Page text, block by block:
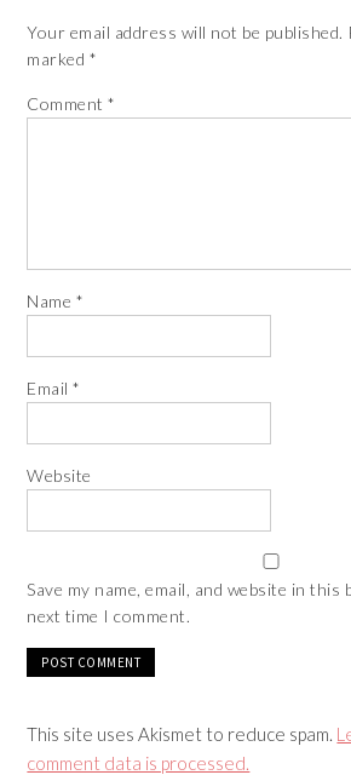
Your email address will not be published.
marked *
Comment*
Name *
Email*
Website
Save my name, email, and website in
next time I comment.
This site uses Akismet to reduce spam.
comment data is processed.